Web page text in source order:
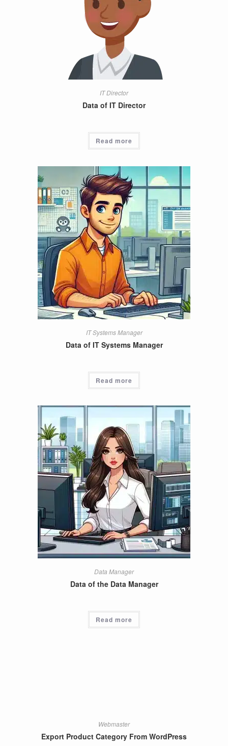
IT Director
Data of IT Director
Read more
IT Systems Manager
Data of IT Systems Manager
Read more
Data Manager
Data of the Data Manager
Read more
Webmaster
Export Product Category From WordPress